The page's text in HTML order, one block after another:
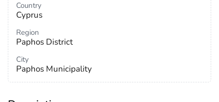
Country
Cyprus
Region
Paphos District
City
Paphos Municipality